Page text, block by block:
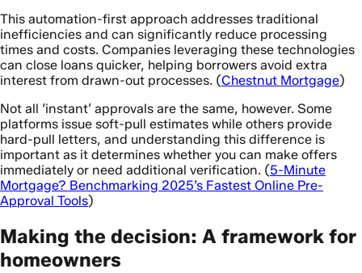
This automation-first approach addresses traditional
inefficiencies and can significantly reduce processing
times and costs. Companies leveraging these technologies
can close loans quicker, helping borrowers avoid extra
interest from drawn-out processes. (Chestnut Mortgage)
Not all ‘instant’ approvals are the same, however. Some
platforms issue soft-pull estimates while others provide
hard-pull letters, and understanding this difference is
important as it determines whether you can make offers
immediately or need additional verification. (5-Minute
Mortgage? Benchmarking 2025’s Fastest Online Pre-
Approval Tools)
Making the decision: A framework for
homeowners